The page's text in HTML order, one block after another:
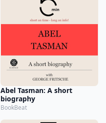
Abel Tasman: A short
biography
BookBeat